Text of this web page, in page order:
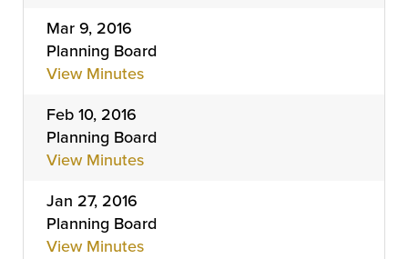
Mar 9, 2016
Planning Board
View Minutes
Feb 10, 2016
Planning Board
View Minutes
Jan 27, 2016
Planning Board
View Minutes